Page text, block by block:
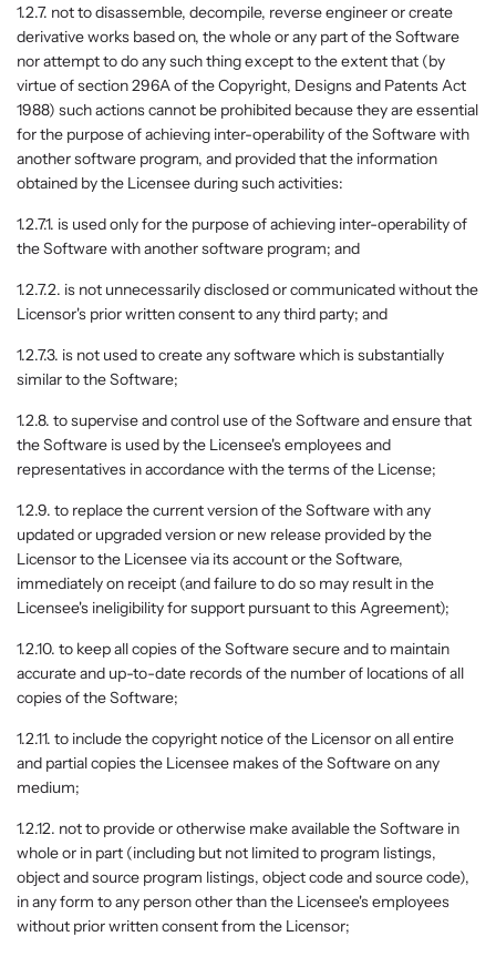
1.2.7. not to disassemble, decompile, reverse engineer or create
derivative works based on, the whole or any part of the Software
nor attempt to do any such thing except to the extent that (by
virtue of section 296A of the Copyright, Designs and Patents Act
1988) such actions cannot be prohibited because they are essential
for the purpose of achieving inter-operability of the Software with
another software program, and provided that the information
obtained by the Licensee during such activities:
1.2.7.1. is used only for the purpose of achieving inter-operability of
the Software with another software program; and
1.2.7.2. is not unnecessarily disclosed or communicated without the
Licensor's prior written consent to any third party; and
1.2.7.3. is not used to create any software which is substantially
similar to the Software;
1.2.8. to supervise and control use of the Software and ensure that
the Software is used by the Licensee's employees and
representatives in accordance with the terms of the License;
1.2.9. to replace the current version of the Software with any
updated or upgraded version or new release provided by the
Licensor to the Licensee via its account or the Software,
immediately on receipt (and failure to do so may result in the
Licensee's ineligibility for support pursuant to this Agreement);
1.2.10. to keep all copies of the Software secure and to maintain
accurate and up-to-date records of the number of locations of all
copies of the Software;
1.2.11. to include the copyright notice of the Licensor on all entire
and partial copies the Licensee makes of the Software on any
medium;
1.2.12. not to provide or otherwise make available the Software in
whole or in part (including but not limited to program listings,
object and source program listings, object code and source code),
in any form to any person other than the Licensee's employees
without prior written consent from the Licensor;